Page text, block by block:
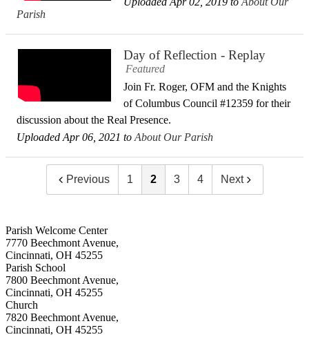
Parish
Day of Reflection - Replay
Featured
Join Fr. Roger, OFM and the Knights
of Columbus Council #12359​ for their
discussion about the Real Presence.
Uploaded Apr 06, 2021 to About Our Parish
Previous 1 2 3 4 Next
Parish Welcome Center
7770 Beechmont Avenue,
Cincinnati, OH 45255
Parish School
7800 Beechmont Avenue,
Cincinnati, OH 45255
Church
7820 Beechmont Avenue,
Cincinnati, OH 45255